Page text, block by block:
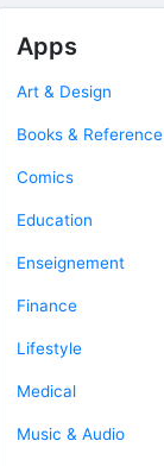
Apps
Art & Design
Books & Reference
Comics
Education
Enseignement
Finance
Lifestyle
Medical
Music & Audio